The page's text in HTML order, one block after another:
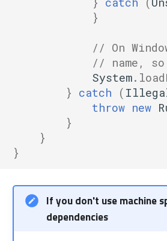
}
// On
// name,
System.
} catch (
throw new
}
}
}
If you don't use machine
dependencies